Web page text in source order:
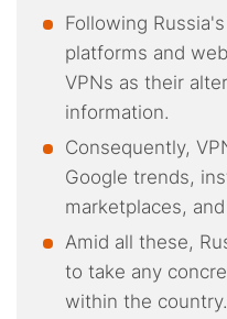
Following
platforms and
VPNs as their
information.
Consequently,
Google trends,
marketplaces,
Amid all these,
to take any
within the country.